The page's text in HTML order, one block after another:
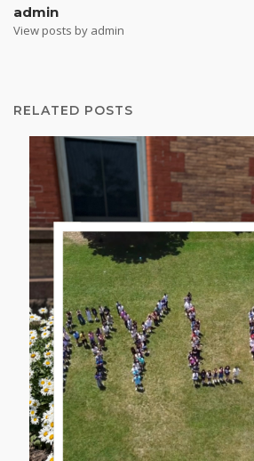
admin
View posts by admin
RELATED POSTS